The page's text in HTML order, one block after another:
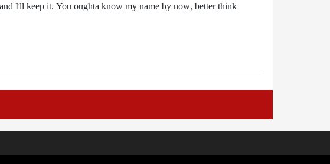
I'll keep it. You oughta know my name by now, better think